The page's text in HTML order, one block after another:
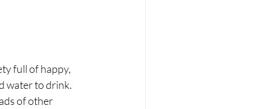
full of happy,
water to drink.
of other